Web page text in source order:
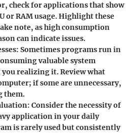
check for applications that show
or RAM usage. Highlight these
note, as high consumption
can indicate issues.
: Sometimes programs run in
valuable system
realizing it. Review what
if some are unnecessary,
them.
: Consider the necessity of
application in your daily
is rarely used but consistently